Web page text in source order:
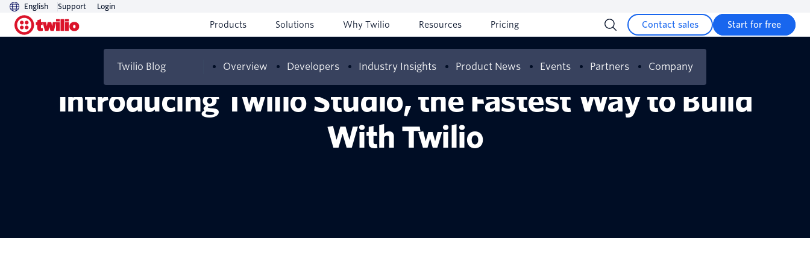
English Support Login
Products Solutions Why Twilio Resources Pricing Contact sales Start for free
Twilio Blog Overview Developers Industry Insights Product News Events Partners Company
Introducing Twilio Studio, the Fastest Way to Build
With Twilio